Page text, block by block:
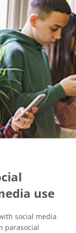
use
social media
parasocial